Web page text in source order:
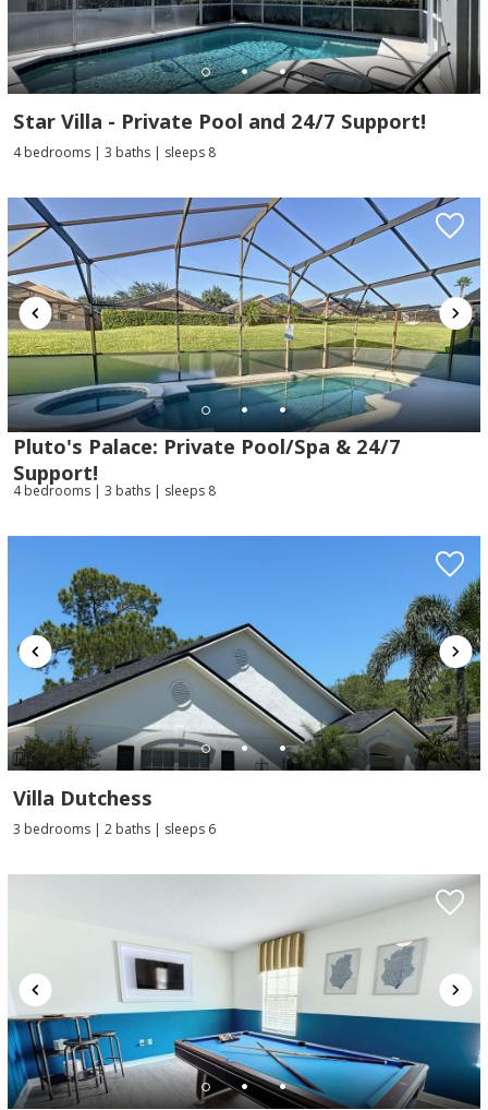
Star Villa - Private Pool and 24/7 Support!
4 bedrooms | 3 baths | sleeps 8
Pluto's Palace: Private Pool/Spa & 24/7
Support!
4 bedrooms | 3 baths | sleeps 8
Villa Dutchess
3 bedrooms | 2 baths | sleeps 6